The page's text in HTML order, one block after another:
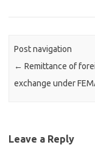
Post navigation
← Remittance of
exchange under
Leave a Reply